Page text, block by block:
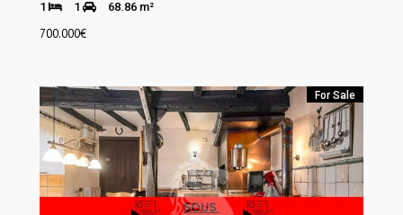
1 1 68.86 m²
700.000€
For Sale